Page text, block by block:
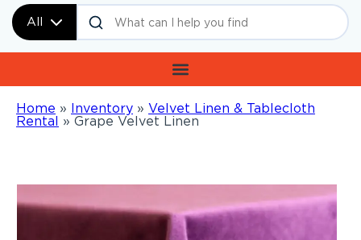
All
Home » Inventory » Velvet Linen & Tablecloth
Rental » Grape Velvet Linen